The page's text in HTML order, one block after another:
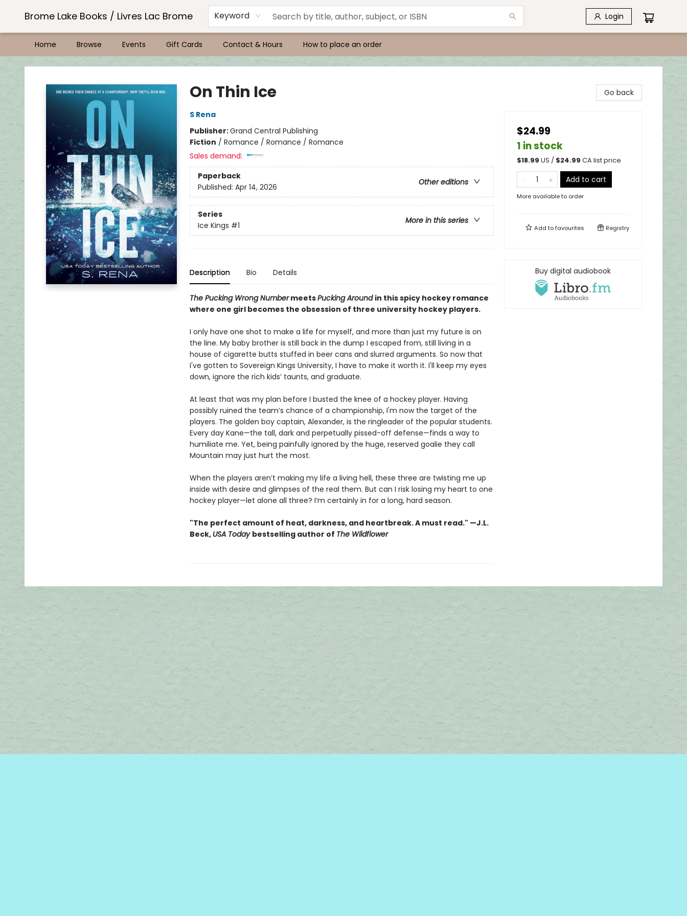
Brome Lake Books / Livres Lac Brome Keyword Login
Home Browse Events Gift Cards Contact & Hours How to place an order
Brome Lake Books / Livres Lac Brome
On Thin Ice
S Rena
Publisher:Grand Central Publishing
Fiction / Romance / Romance / Romance
Sales demand:
Paperback
Other editions
Published: Apr 14, 2026
Series
More in this series
Ice Kings #1
Description Bio Details
The Pucking Wrong NumbermeetsPucking Around in this spicy hockey romance
where one girl becomes the obsession of three university hockey players.
I only have one shot to make a life for myself, and more than just my future is on
the line. My baby brother is still back in the dump I escaped from, still living in a
house of cigarette butts stuffed in beer cans and slurred arguments. So now that
I've gotten to Sovereign Kings University, I have to make it worth it. I'll keep my eyes
down, ignore the rich kids’ taunts, and graduate.
At least that was my plan before I busted the knee of a hockey player. Having
possibly ruined the team’s chance of a championship, I'm now the target of the
players. The golden boy captain, Alexander, is the ringleader of the popular students.
Every day Kane—the tall, dark and perpetually pissed-off defense—finds a way to
humiliate me. Yet, being painfully ignored by the huge, reserved goalie they call
Mountain may just hurt the most.
When the players aren’t making my life a living hell, these three are twisting me up
inside with desire and glimpses of the real them. But can I risk losing my heart to one
hockey player—let alone all three? I’m certainly in for a long, hard season.
"The perfect amount of heat, darkness, and heartbreak. A must read." —J.L.
Beck, USA Today bestselling author of The Wildflower
Go back
$24.99
1 in stock
$18.99 US / $24.99 CA list price
Add to cart
More available to order
Add tofavourites Registry
Buy digital audiobook